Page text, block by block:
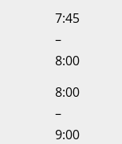
7:45
–
8:00
8:00
–
9:00